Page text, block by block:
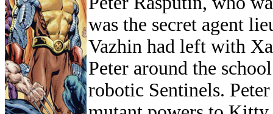
was the secret agent
Vazhin had left with
Peter around the
robotic Sentinels.